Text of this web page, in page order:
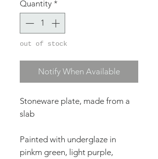
Quantity *
out of stock
Notify When Available
Stoneware plate, made from a
slab
Painted with underglaze in
pinkm green, light purple,